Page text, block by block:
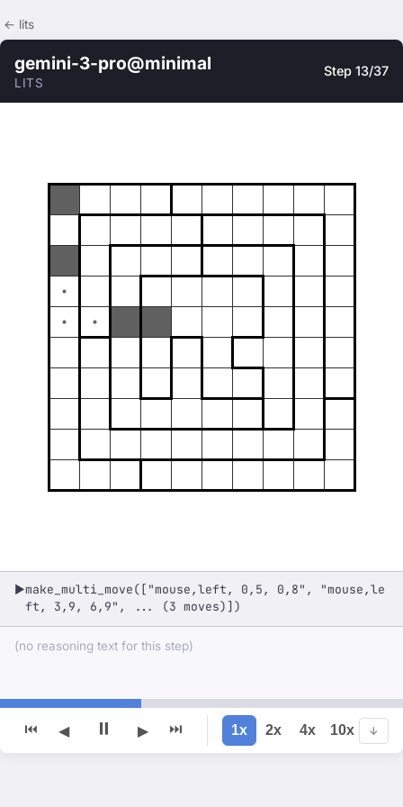
← lits
gemini-3-pro@minimal
LITS
Step 13/37
▶make_multi_move(["mouse,left, 0,5, 0,8", "mouse,le
ft, 3,9, 6,9", ... (3 moves)])
(no reasoning text for this step)
⏮ ◀ ⏸ ▶ ⏭ 1x 2x 4x 10x ↓